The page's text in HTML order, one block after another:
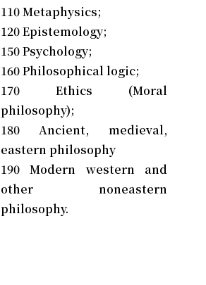
110 Metaphysics;
120 Epistemology;
150 Psychology;
160 Philosophical logic;
170 Ethics (Moral
philosophy);
180 Ancient, medieval,
eastern philosophy
190 Modern western and
other noneastern
philosophy.